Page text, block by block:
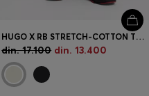
HUGO X RB STRETCH-COTTON TRACKSUIT BOTTOMS WITH BULL MOTIF
din. 17.100 din. 13.400